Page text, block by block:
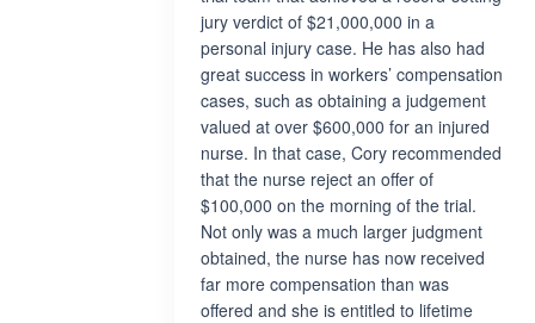
jury verdict of $21,000,000 in a
personal injury case. He has also had
great success in workers’ compensation
cases, such as obtaining a judgement
valued at over $600,000 for an injured
nurse. In that case, Cory recommended
that the nurse reject an offer of
$100,000 on the morning of the trial.
Not only was a much larger judgment
obtained, the nurse has now received
far more compensation than was
offered and she is entitled to lifetime